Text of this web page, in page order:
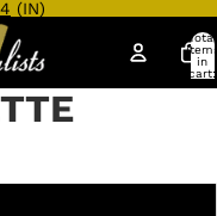
(IN)
Total
in
cart: